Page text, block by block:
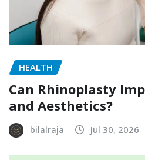
HEALTH
Can Rhinoplasty
and Aesthetics?
bilalraja Jul 30, 2026